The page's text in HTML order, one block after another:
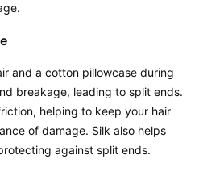
and a cotton pillowcase during
breakage, leading to split ends.
helping to keep your hair
of damage. Silk also helps
against split ends.